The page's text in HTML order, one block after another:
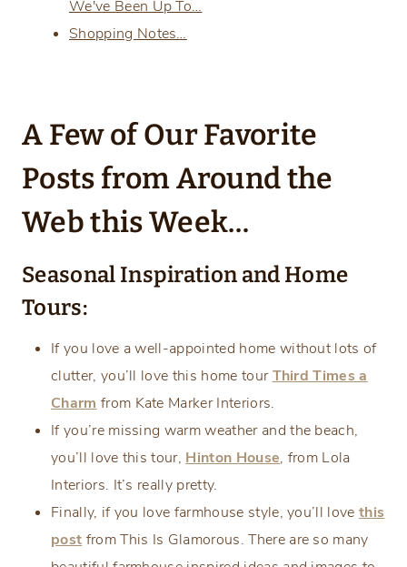
We've Been Up To…
Shopping Notes…
A Few of Our Favorite
Posts from Around the
Web this Week…
Seasonal Inspiration and Home
Tours:
If you love a well-appointed home without lots of
clutter, you’ll love this home tourThird Times a
Charm from Kate Marker Interiors.
If you’re missing warm weather and the beach,
you’ll love this tour, Hinton House, from Lola
Interiors. It’s really pretty.
Finally, if you love farmhouse style, you’ll love this
post from This Is Glamorous. There are so many